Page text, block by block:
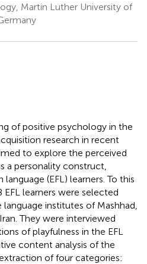
Martin Luther University of
of positive psychology in the
research in recent
to explore the perceived
a personality construct,
(EFL) learners. To this
learners were selected
institutes of Mashhad,
They were interviewed
of playfulness in the EFL
content analysis of the
of four categories: